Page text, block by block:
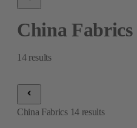
China Fabrics
14 results
China Fabrics 14 results